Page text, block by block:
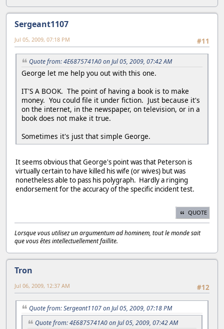
Sergeant1107
#11
Jul 05, 2009, 07:18 PM
Quote from: 4E6875741A0 on Jul 05, 2009, 07:42 AM
George let me help you out with this one.
IT'S A BOOK. The point of having a book is to make
money. You could file it under fiction. Just because it's
on the internet, in the newspaper, on television, or in a
book does not make it true.
Sometimes it's just that simple George.
It seems obvious that George's point was that Peterson is
virtually certain to have killed his wife (or wives) but was
nonetheless able to pass his polygraph. Hardly a ringing
endorsement for the accuracy of the specific incident test.
QUOTE
Lorsque vous utilisez un argumentum ad hominem, tout le monde sait
que vous êtes intellectuellement faillite.
Tron
#12
Jul 06, 2009, 12:37 AM
Quote from: Sergeant1107 on Jul 05, 2009, 07:18 PM
Quote from: 4E6875741A0 on Jul 05, 2009, 07:42 AM